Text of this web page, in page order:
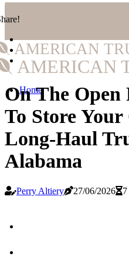
AMERICAN
AMERICAN
Home
On The Open
To Store
Long-Haul
Alabama
Perry Altiery 27/06/2026